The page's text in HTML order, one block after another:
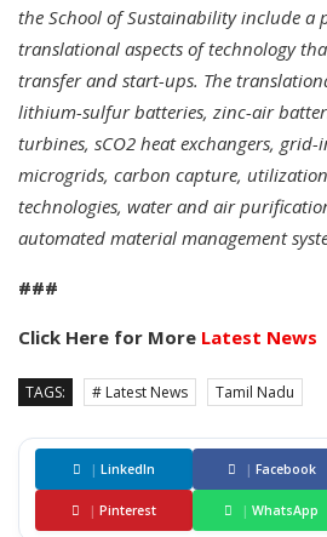
the School of Sustainability include a
translational aspects of technology
transfer and start-ups. The
lithium-sulfur batteries, zinc-air
turbines, sCO2 heat exchangers,
microgrids, carbon capture,
technologies, water and air
automated material management
###
Click Here for More Latest News
TAGS: # Latest News Tamil Nadu
| LinkedIn | Facebook
| Pinterest | WhatsApp